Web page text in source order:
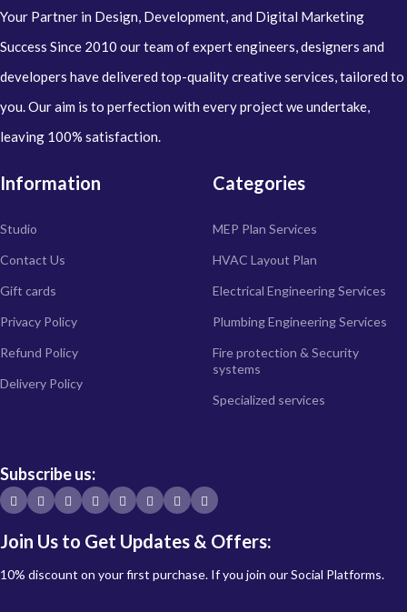
Your Partner in Design, Development, and Digital Marketing
Success Since 2010 our team of expert engineers, designers and
developers have delivered top-quality creative services, tailored to
you. Our aim is to perfection with every project we undertake,
leaving 100% satisfaction.
Information
Studio
Contact Us
Gift cards
Privacy Policy
Refund Policy
Delivery Policy
Categories
MEP Plan Services
HVAC Layout Plan
Electrical Engineering Services
Plumbing Engineering Services
Fire protection & Security
systems
Specialized services
Subscribe us:
Join Us to Get Updates & Offers:
10% discount on your first purchase. If you join our Social Platforms.